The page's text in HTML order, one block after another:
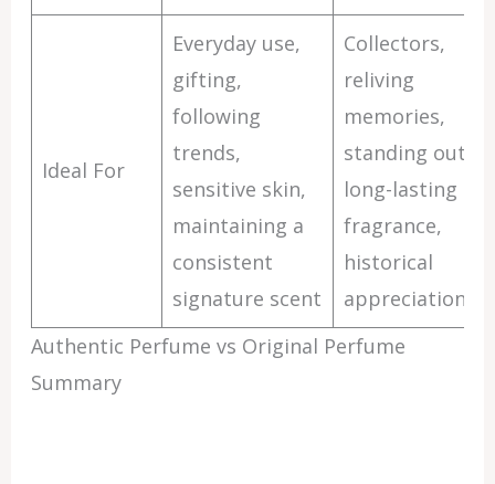
Ideal For
Everyday use,
gifting,
following
trends,
sensitive skin,
maintaining a
consistent
signature scent
Collectors,
reliving
memories,
standing out,
long-lasting
fragrance,
historical
appreciation
Authentic Perfume vs Original Perfume
Summary